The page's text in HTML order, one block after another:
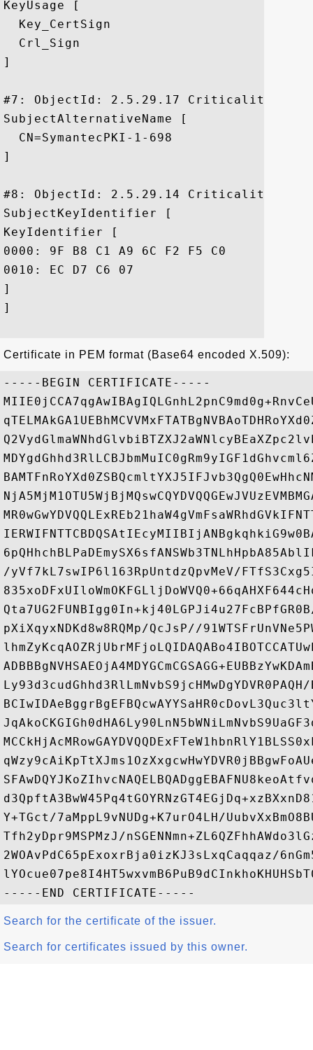
KeyUsage [
  Key_CertSign
  Crl_Sign
]
#7: ObjectId: 2.5.29.17
SubjectAlternativeName [
  CN=SymantecPKI-1-698
]
#8: ObjectId: 2.5.29.14
SubjectKeyIdentifier [
KeyIdentifier [
0000: 9F B8 C1 A9 6C F2 F5 C0	22 2A 94 ED 5C 99 AC D4  ....l..."*..\...
0010: EC D7 C6 07					 ....
]
]
Certificate in PEM format (Base64 encoded X.509):
-----BEGIN CERTIFICATE-----
/yVf7kL7swIP6l163RpUntdzQpvMeV/
pXiXqyxNDKd8w8RQMp/QcJsP//
Ly93d3cudGhhd3RlLmNvbS9jcHMwDgYDVR0PAQH/
Y+TGct/7aMppL9vNUDg+K7urO4LH/
Tfh2yDpr9MSPMzJ/
2WOAvPdC65pExoxrBja0izKJ3sLxqCaqqaz/
Search for the certificate of the issuer.
Search for certificates issued by this owner.